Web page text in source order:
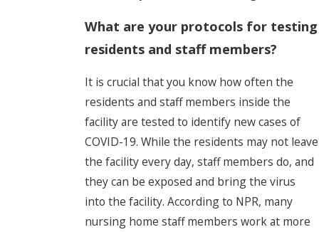
What are your protocols for testing
residents and staff members?
It is crucial that you know how often the
residents and staff members inside the
facility are tested to identify new cases of
COVID-19. While the residents may not leave
the facility every day, staff members do, and
they can be exposed and bring the virus
into the facility. According to NPR, many
nursing home staff members work at more